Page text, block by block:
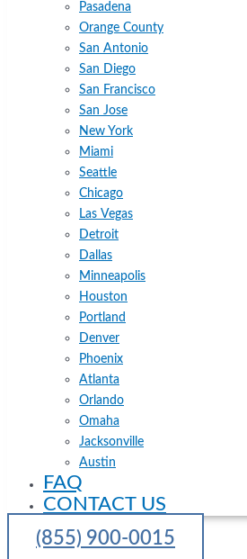
Pasadena
Orange County
San Antonio
San Diego
San Francisco
San Jose
New York
Miami
Seattle
Chicago
Las Vegas
Detroit
Dallas
Minneapolis
Houston
Portland
Denver
Phoenix
Atlanta
Orlando
Omaha
Jacksonville
Austin
FAQ
CONTACT US
(855) 900-0015